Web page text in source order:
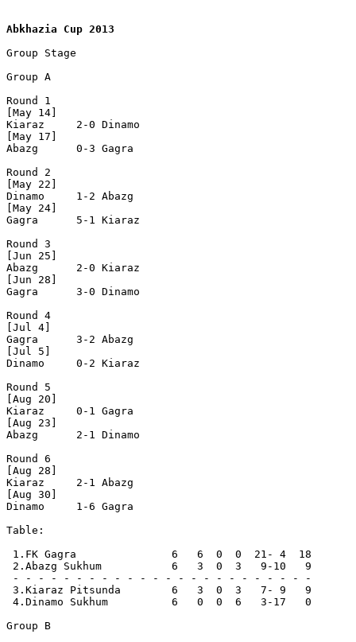
Abkhazia Cup 2013
Group Stage
Group A
Round 1
[May 14]
Kiaraz     2-0 Dinamo
[May 17]
Abazg      0-3 Gagra
Round 2
[May 22]
Dinamo     1-2 Abazg
[May 24]
Gagra      5-1 Kiaraz
Round 3
[Jun 25]
Abazg      2-0 Kiaraz
[Jun 28]
Gagra      3-0 Dinamo
Round 4
[Jul 4]
Gagra      3-2 Abazg
[Jul 5]
Dinamo     0-2 Kiaraz
Round 5
[Aug 20]
Kiaraz     0-1 Gagra
[Aug 23]
Abazg      2-1 Dinamo
Round 6
[Aug 28]
Kiaraz     2-1 Abazg
[Aug 30]
Dinamo     1-6 Gagra
Table:
1.FK Gagra               6   6  0  0  21- 4  18
2.Abazg Sukhum           6   3  0  3   9-10   9
- - - - - - - - - - - - - - - - - - - - - - - -
3.Kiaraz Pitsunda        6   3  0  3   7- 9   9
4.Dinamo Sukhum          6   0  0  6   3-17   0
Group B